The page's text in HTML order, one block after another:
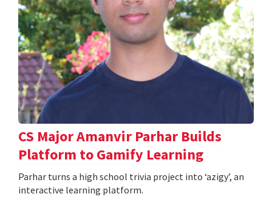
CS Major Amanvir Parhar Builds
Platform to Gamify Learning
Parhar turns a high school trivia project into ‘azigy’, an
interactive learning platform.